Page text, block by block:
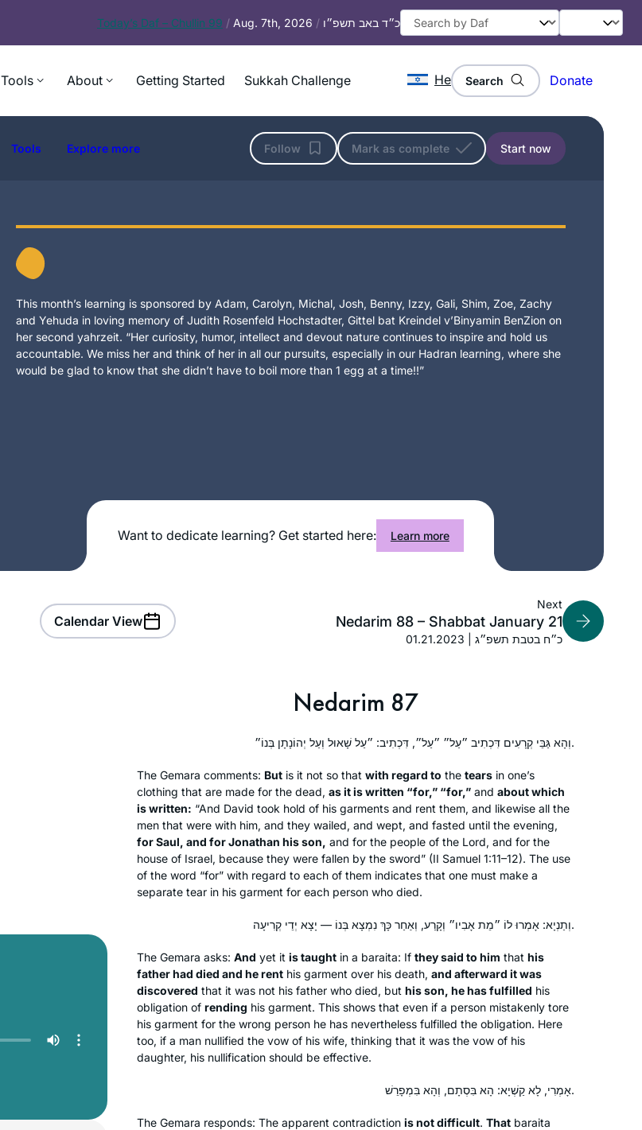
Today’s Daf – Chullin 99 / Aug. 7th, 2026 / כ״ד באב תשפ״ו
Tools About Getting Started Sukkah Challenge He Search Donate
Tools Explore more Follow Mark as complete Start now
This month’s learning is sponsored by Adam, Carolyn, Michal, Josh, Benny, Izzy, Gali, Shim, Zoe, Zachy
and Yehuda in loving memory of Judith Rosenfeld Hochstadter, Gittel bat Kreindel v’Binyamin BenZion on
her second yahrzeit. “Her curiosity, humor, intellect and devout nature continues to inspire and hold us
accountable. We miss her and think of her in all our pursuits, especially in our Hadran learning, where she
would be glad to know that she didn’t have to boil more than 1 egg at a time!!”
Want to dedicate learning? Get started here: Learn more
Calendar View
Next
Nedarim 88 – Shabbat January 21
01.21.2023 | כ״ח בטבת תשפ״ג
Nedarim 87
וְהָא גַּבֵּי קְרָעִים דִּכְתִיב ״עַל״ ״עַל״, דִּכְתִיב: ״עַל שָׁאוּל וְעַל יְהוֹנָתָן בְּנוֹ״.
The Gemara comments: But is it not so that with regard to the tears in one’s
clothing that are made for the dead, as it is written “for,” “for,” and about which
is written: “And David took hold of his garments and rent them, and likewise all the
men that were with him, and they wailed, and wept, and fasted until the evening,
for Saul, and for Jonathan his son, and for the people of the Lord, and for the
house of Israel, because they were fallen by the sword” (II Samuel 1:11–12). The use
of the word “for” with regard to each of them indicates that one must make a
separate tear in his garment for each person who died.
וְתַנְיָא: אָמְרוּ לוֹ ״מֵת אָבִיו״ וְקָרַע, וְאַחַר כָּךְ נִמְצָא בְּנוֹ — יָצָא יְדֵי קְרִיעָה.
The Gemara asks: And yet it is taught in a baraita: If they said to him that his
father had died and he rent his garment over his death, and afterward it was
discovered that it was not his father who died, but his son, he has fulfilled his
obligation of rending his garment. This shows that even if a person mistakenly tore
his garment for the wrong person he has nevertheless fulfilled the obligation. Here
too, if a man nullified the vow of his wife, thinking that it was the vow of his
daughter, his nullification should be effective.
אָמְרִי, לָא קַשְׁיָא: הָא בִּסְתָם, וְהָא בִּמְפָרֵשׁ.
The Gemara responds: The apparent contradiction is not difficult. That baraita